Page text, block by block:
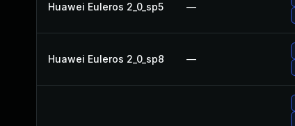
Huawei Euleros 2_0_sp5 —
Huawei Euleros 2_0_sp8 —